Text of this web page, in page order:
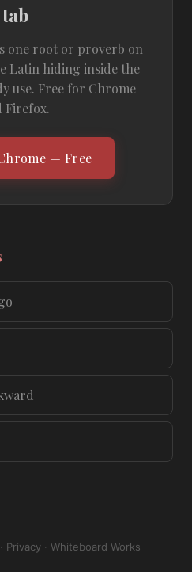
tab
one root or proverb on
Latin hiding inside the
use. Free for Chrome
Firefox.
— Free
· Privacy · Whiteboard Works